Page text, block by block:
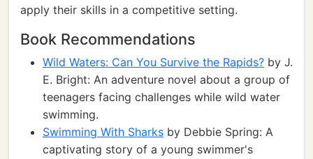
apply their skills in a competitive setting.
Book Recommendations
Wild Waters: Can You Survive the Rapids? by J.
E. Bright: An adventure novel about a group of
teenagers facing challenges while wild water
swimming.
Swimming With Sharks by Debbie Spring: A
captivating story of a young swimmer's